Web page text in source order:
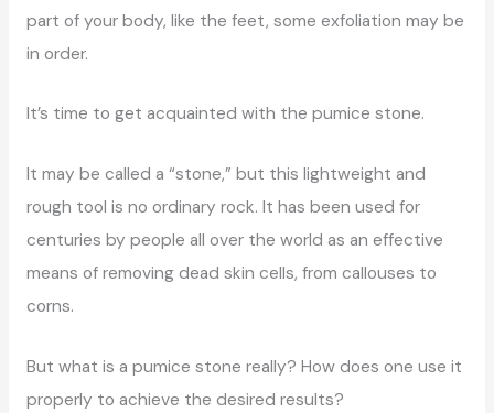
part of your body, like the feet, some exfoliation may be
in order.
It’s time to get acquainted with the pumice stone.
It may be called a “stone,” but this lightweight and
rough tool is no ordinary rock. It has been used for
centuries by people all over the world as an effective
means of removing dead skin cells, from callouses to
corns.
But what is a pumice stone really? How does one use it
properly to achieve the desired results?